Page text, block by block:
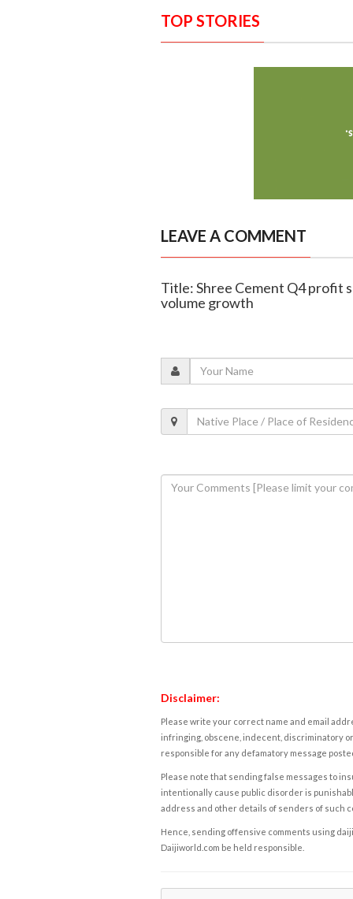
TOP STORIES
LEAVE A COMMENT
Title: Shree Cement Q4 profit
volume growth
Disclaimer:
Please write your correct name and email
infringing, obscene, indecent, discriminatory
responsible for any defamatory message
Please note that sending false messages to
intentionally cause public disorder is
address and other details of senders of such
Hence, sending offensive comments using
Daijiworld.com be held responsible.